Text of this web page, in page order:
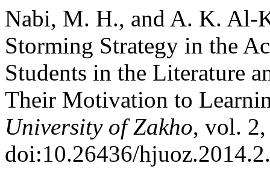
Nabi, M. H., and A. K. Al-
Storming Strategy in the
Students in the Literature
Their Motivation to
University of Zakho, vol.
doi:10.26436/